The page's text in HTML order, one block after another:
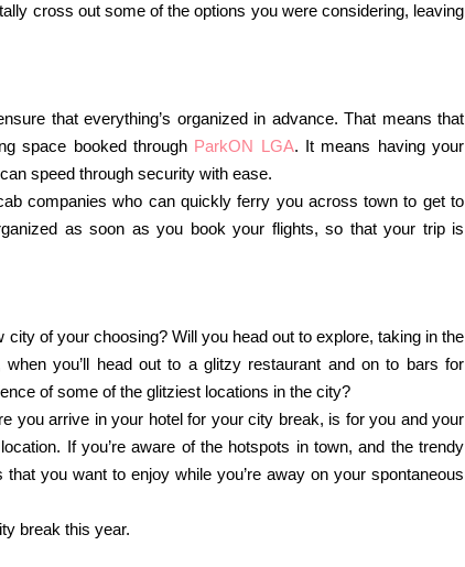
cross out some of the options you were considering, leaving
that everything’s organized in advance. That means that
space booked through ParkON LGA. It means having your
speed through security with ease.
companies who can quickly ferry you across town to get to
as soon as you book your flights, so that your trip is
of your choosing? Will you head out to explore, taking in the
you’ll head out to a glitzy restaurant and on to bars for
of some of the glitziest locations in the city?
you arrive in your hotel for your city break, is for you and your
If you’re aware of the hotspots in town, and the trendy
you want to enjoy while you’re away on your spontaneous
break this year.